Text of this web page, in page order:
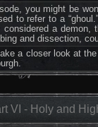
you might be
to refer to a
considered a
and dissection,
a closer look at
VI - Holy and